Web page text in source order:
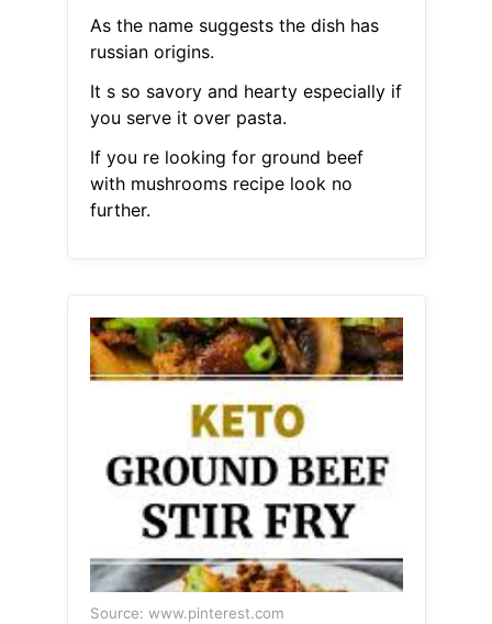
As the name suggests the dish has
russian origins.
It s so savory and hearty especially if
you serve it over pasta.
If you re looking for ground beef
with mushrooms recipe look no
further.
Source: www.pinterest.com